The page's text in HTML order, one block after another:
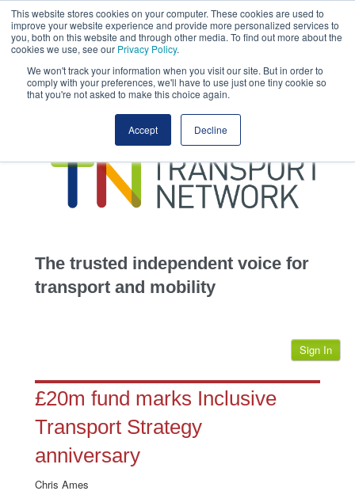
This website stores cookies on your computer. These cookies are used to
improve your website experience and provide more personalized services to
you, both on this website and through other media. To find out more about the
cookies we use, see our Privacy Policy.
We won't track your information when you visit our site. But in order to
comply with your preferences, we'll have to use just one tiny cookie so
that you're not asked to make this choice again.
Accept Decline
This site uses cookies.Click hereto accept the use of these cookies.
View our
transportation
advertise
jobs
events
The trusted independent voice for
transport and mobility
Sign In
£20m fund marks Inclusive
Transport Strategy
anniversary
Chris Ames